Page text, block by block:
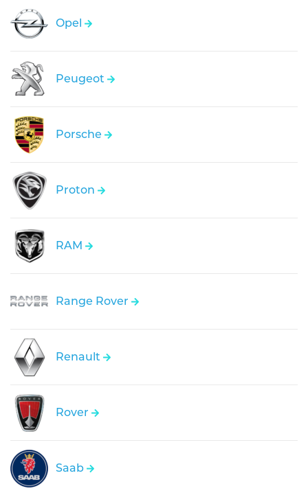
Opel
Peugeot
Porsche
Proton
RAM
Range Rover
Renault
Rover
Saab